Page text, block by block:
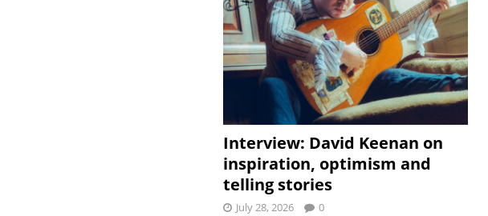
Interview: David Keenan on
inspiration, optimism and
telling stories
July 28, 2026 0